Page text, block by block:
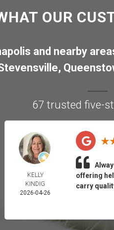
OUR
and nearby
,
67 trusted five-
KELLY
KINDIG
2026-04-26
offering
carry